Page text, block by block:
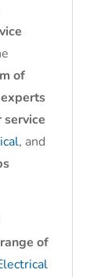
of
service
, and
of